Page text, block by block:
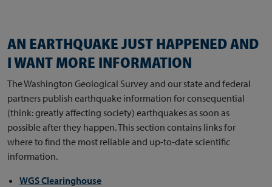
AN EARTHQUAKE JUST HAPPENED AND
I WANT MORE INFORMATION
The Washington Geological Survey and our state and federal
partners publish earthquake information for consequential
(think: greatly affecting society) earthquakes as soon as
possible after they happen. This section contains links for
where to find the most reliable and up-to-date scientific
information.
WGS Clearinghouse